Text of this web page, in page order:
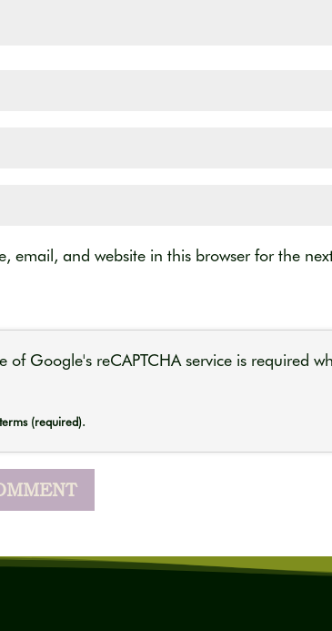
email, and website in this browser for the
of Google's reCAPTCHA service is required
(required).